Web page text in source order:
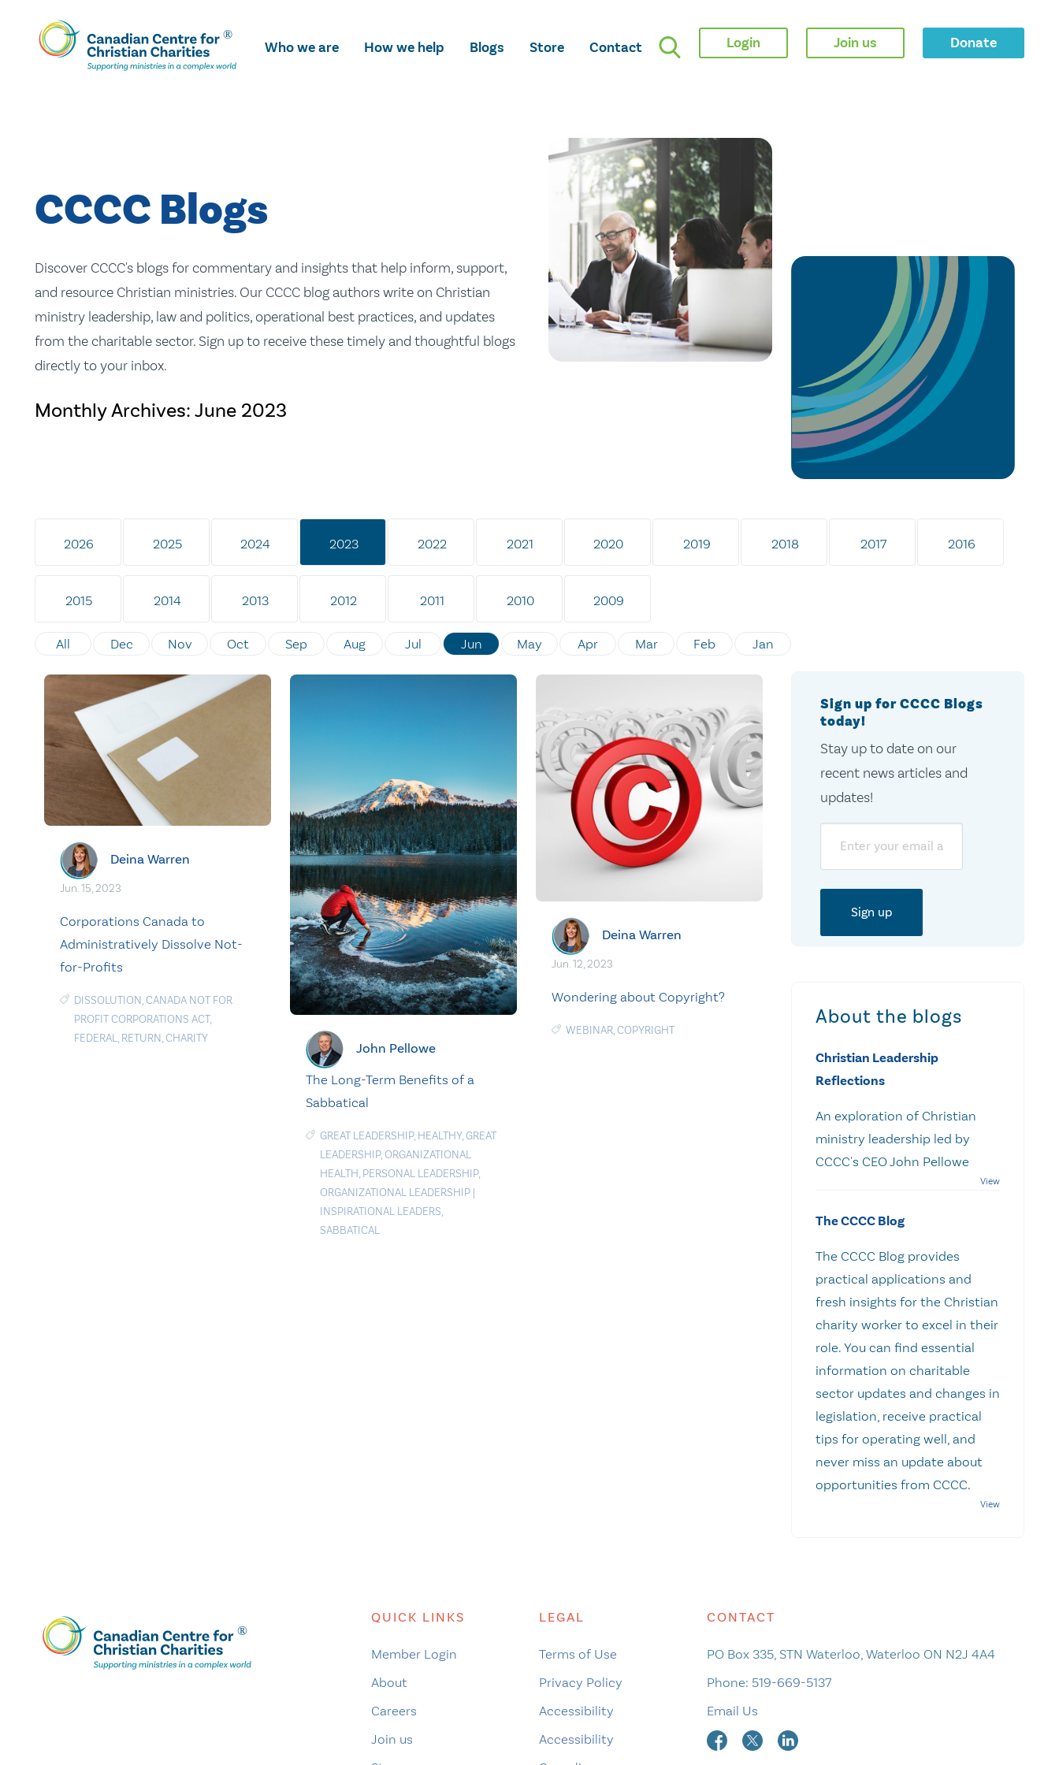
Skip
To
Main
Who we are How we help Blogs Store Contact Login Join us Donate
CCCC Blogs
Discover CCCC's blogs for commentary and insights that help inform, support,
and resource Christian ministries. Our CCCC blog authors write on Christian
ministry leadership, law and politics, operational best practices, and updates
from the charitable sector. Sign up to receive these timely and thoughtful blogs
directly to your inbox.
Monthly Archives: June 2023
2026 2025 2024 2023 2022 2021 2020 2019 2018 2017 2016
2015 2014 2013 2012 2011 2010 2009
All Dec Nov Oct Sep Aug Jul Jun May Apr Mar Feb Jan
Deina Warren
Jun. 15, 2023
Corporations Canada to
Administratively Dissolve Not-
for-Profits
DISSOLUTION,CANADA NOT FOR
PROFIT CORPORATIONS ACT,
FEDERAL, RETURN,CHARITY
John Pellowe
The Long-Term Benefits of a
Sabbatical
GREAT LEADERSHIP, HEALTHY,GREAT
LEADERSHIP,ORGANIZATIONAL
HEALTH, PERSONAL LEADERSHIP,
ORGANIZATIONAL LEADERSHIP|
INSPIRATIONAL LEADERS,
SABBATICAL
Deina Warren
Jun. 12, 2023
Wondering about Copyright?
WEBINAR,COPYRIGHT
Sign up for CCCC Blogs
today!
Stay up to date on our
recent news articles and
updates!
About the blogs
Christian Leadership
Reflections
An exploration of Christian
ministry leadership led by
CCCC's CEO John Pellowe
The CCCC Blog
The CCCC Blog provides
practical applications and
fresh insights for the Christian
charity worker to excel in their
role. You can find essential
information on charitable
sector updates and changes in
legislation, receive practical
tips for operating well, and
never miss an update about
opportunities from CCCC.
QUICK LINKS
Member Login
About
Careers
Join us
LEGAL
Terms of Use
Privacy Policy
Accessibility
Accessibility
CONTACT
PO Box 335, STN Waterloo, Waterloo ON N2J 4A4
Phone: 519-669-5137
Email Us